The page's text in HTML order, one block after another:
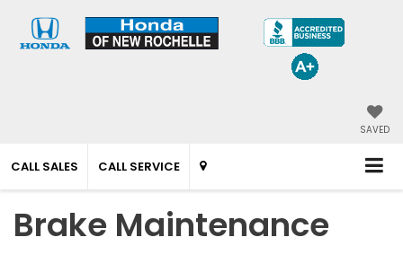
SAVED
CALL SALES CALL SERVICE
Brake Maintenance